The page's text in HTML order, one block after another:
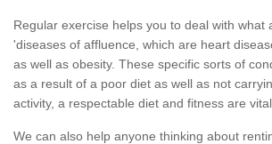
Regular exercise helps you to deal with what
'diseases of affluence, which are heart
as well as obesity. These specific sorts of
as a result of a poor diet as well as not
activity, a respectable diet and fitness are
We can also help anyone thinking about